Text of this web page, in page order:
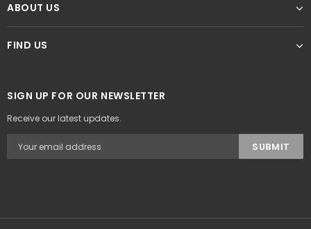
ABOUT US
FIND US
SIGN UP FOR OUR NEWSLETTER
Receive our latest updates.